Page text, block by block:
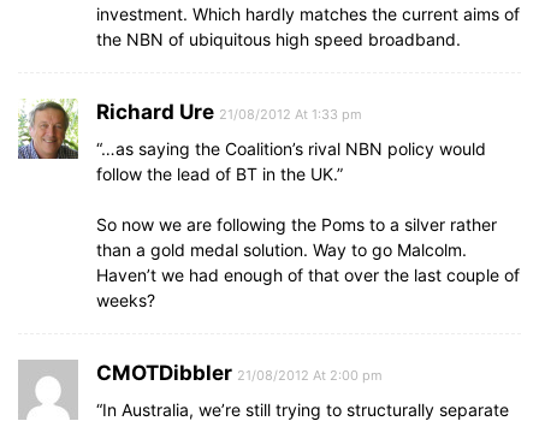
investment. Which hardly matches the current aims of
the NBN of ubiquitous high speed broadband.
Richard Ure 21/08/2012 At 1:33 pm
“…as saying the Coalition’s rival NBN policy would
follow the lead of BT in the UK.”
So now we are following the Poms to a silver rather
than a gold medal solution. Way to go Malcolm.
Haven’t we had enough of that over the last couple of
weeks?
CMOTDibbler 21/08/2012 At 2:00 pm
“In Australia, we’re still trying to structurally separate